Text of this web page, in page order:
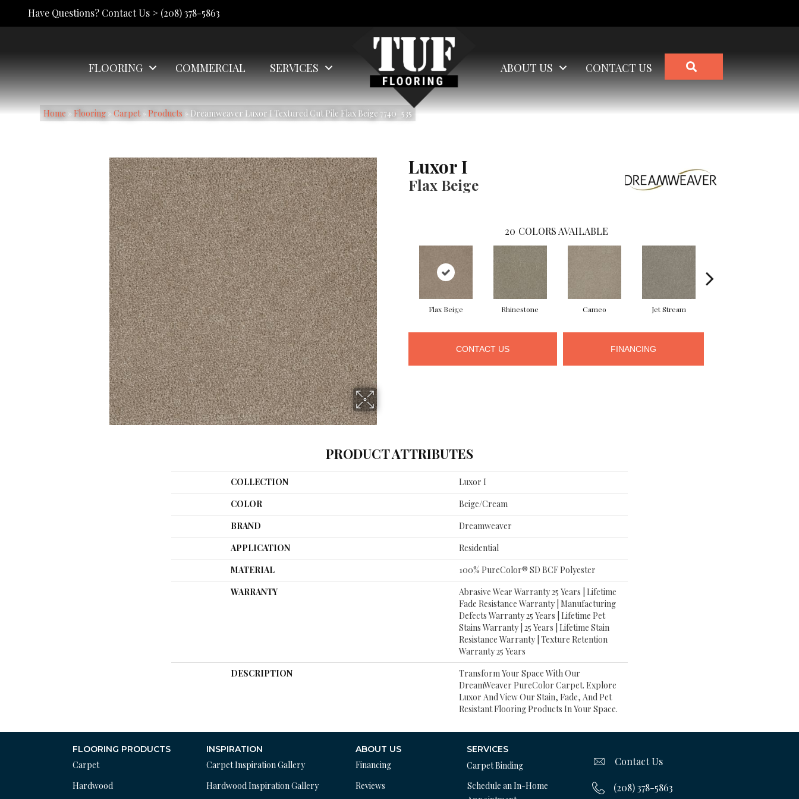
Have Questions? Contact Us > (208) 378-5863
FLOORING COMMERCIAL SERVICES ABOUT US CONTACT US
Home » Flooring » Carpet» Products » Dreamweaver Luxor I Textured Cut Pile Flax Beige 7740_535
Luxor I
Flax Beige
20 COLORS AVAILABLE
Flax Beige Rhinestone Cameo Jet Stream
CONTACT US FINANCING
PRODUCT ATTRIBUTES
COLLECTION
Luxor I
COLOR
Beige/Cream
BRAND
Dreamweaver
APPLICATION
Residential
MATERIAL
100% PureColor® SD BCF Polyester
WARRANTY
Abrasive Wear Warranty 25 Years | Lifetime
Fade Resistance Warranty | Manufacturing
Defects Warranty 25 Years | Lifetime Pet
Stains Warranty | 25 Years | Lifetime Stain
Resistance Warranty | Texture Retention
Warranty 25 Years
DESCRIPTION
Transform Your Space With Our
DreamWeaver PureColor Carpet. Explore
Luxor And View Our Stain, Fade, And Pet
Resistant Flooring Products In Your Space.
FLOORING PRODUCTS
Carpet
Hardwood
INSPIRATION
Carpet Inspiration Gallery
Hardwood Inspiration Gallery
ABOUT US
Financing
Reviews
SERVICES
Carpet Binding
Schedule an In-Home
Contact Us
(208) 378-5863